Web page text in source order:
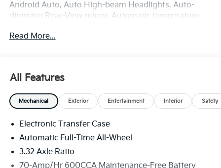
Android Auto, Auto High-beam Headlights, Auto-
dimming Rear-View mirror, Automatic temperature
headlights, Driver door bin, Driver vanity mirror, Dual
Camera Rear, Four wheel independent suspension,
Front anti-roll bar, Front Bucket Seats, Front Center
Armrest, Front dual zone A/C, Front fog lights, Front
door mirrors, Heated Front Bucket Seats, Heated
front seats, Illuminated entry, Knee airbag, Leather
Shift Knob, Leather steering wheel, Low tire pressure
Read More...
All Features
Mechanical Exterior Entertainment Interior Safety
Electronic Transfer Case
Automatic Full-Time All-Wheel
3.32 Axle Ratio
70-Amp/Hr 600CCA Maintenance-Free Battery